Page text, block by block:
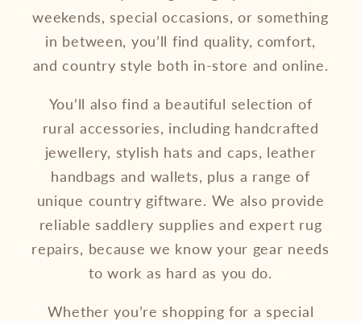
weekends, special occasions, or something
in between, you’ll find quality, comfort,
and country style both in-store and online.
You’ll also find a beautiful selection of
rural accessories, including handcrafted
jewellery, stylish hats and caps, leather
handbags and wallets, plus a range of
unique country giftware. We also provide
reliable saddlery supplies and expert rug
repairs, because we know your gear needs
to work as hard as you do.
Whether you’re shopping for a special